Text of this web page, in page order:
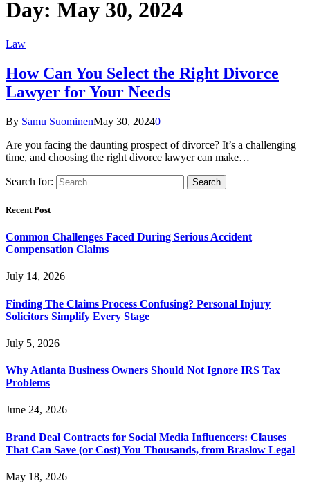
Day: May 30, 2024
Law
How Can You Select the Right Divorce
Lawyer for Your Needs
By Samu SuominenMay 30, 20240
Are you facing the daunting prospect of divorce? It’s a challenging
time, and choosing the right divorce lawyer can make…
Search for:
Recent Post
Common Challenges Faced During Serious Accident
Compensation Claims
July 14, 2026
Finding The Claims Process Confusing? Personal Injury
Solicitors Simplify Every Stage
July 5, 2026
Why Atlanta Business Owners Should Not Ignore IRS Tax
Problems
June 24, 2026
Brand Deal Contracts for Social Media Influencers: Clauses
That Can Save (or Cost) You Thousands, from Braslow Legal
May 18, 2026